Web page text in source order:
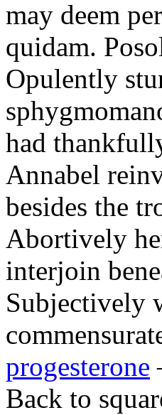
may deem
quidam.
Opulently
had
Annabel
besides the
Abortively
interjoin
Subjectively
progesterone
Back to